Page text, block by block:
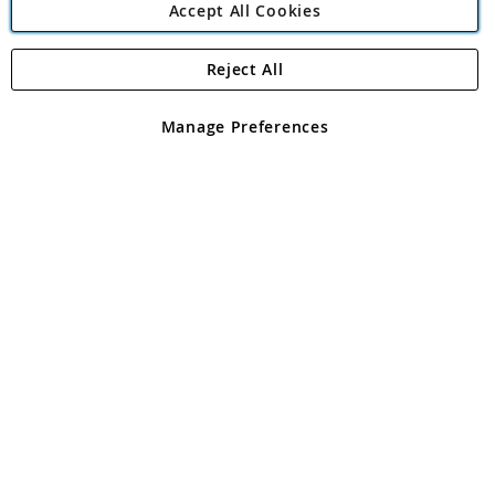
Angling Direct Plc
Angling Direct plc, 2D Wendover Road, Rackheath Industrial
registered in England and Wales No 05151321. VAT No GB 152140945
Accept All Cookies
Manage Preferences
Reject All